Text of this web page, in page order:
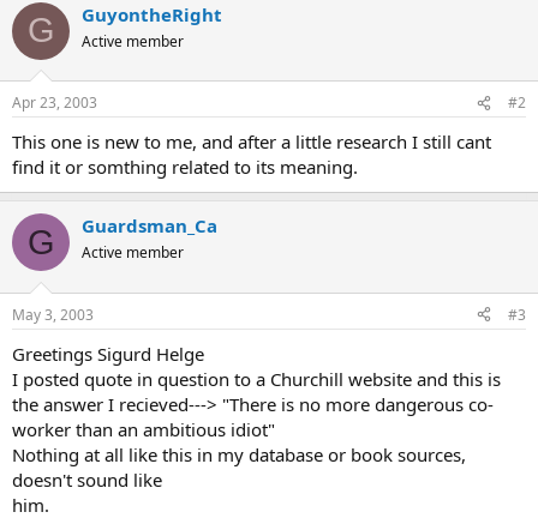
G GuyontheRight
Active member
Apr 23, 2003 #2
This one is new to me, and after a little research I still cant
find it or somthing related to its meaning.
G Guardsman_Ca
Active member
May 3, 2003 #3
Greetings Sigurd Helge
I posted quote in question to a Churchill website and this is
the answer I recieved---> "There is no more dangerous co-
worker than an ambitious idiot"
Nothing at all like this in my database or book sources,
doesn't sound like
him.